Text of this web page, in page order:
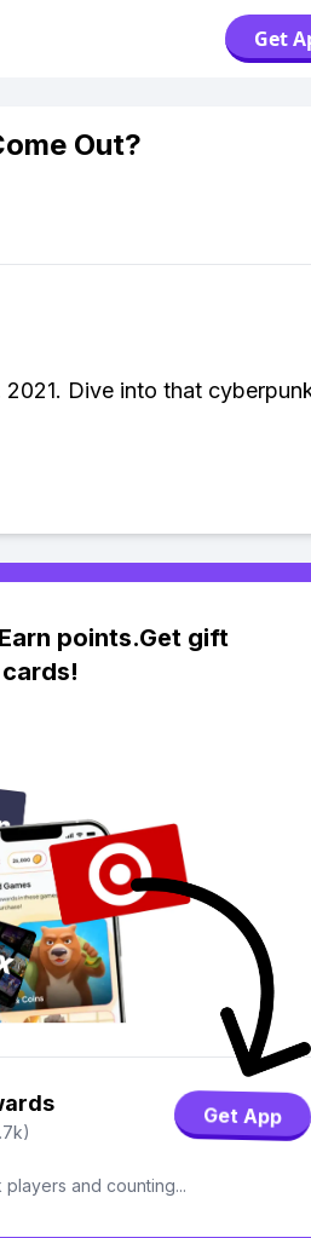
Get
Out?
Dive into that
points.Get gift
cards!
Get App
players and counting...